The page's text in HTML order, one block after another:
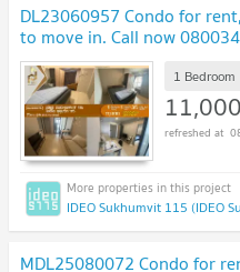
DL23060957 Condo for
to move in. Call now
@655ebbvc
1 Bedroom
11,000
IDEO Sukhumvit 115 (IDEO
MDL25080072 Condo for